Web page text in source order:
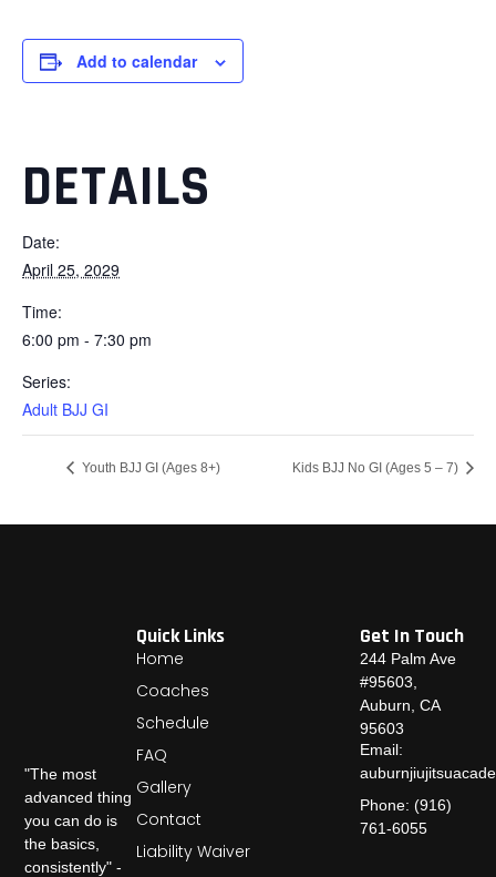
Add to calendar
DETAILS
Date:
April 25, 2029
Time:
6:00 pm - 7:30 pm
Series:
Adult BJJ GI
Youth BJJ GI (Ages 8+) Kids BJJ No GI (Ages 5 – 7)
"The most
advanced thing
you can do is
the basics,
consistently" -
Quick Links
Home
Coaches
Schedule
FAQ
Gallery
Contact
Liability Waiver
Get In Touch
244 Palm Ave
#95603,
Auburn, CA
95603
Email:
Phone: (916)
761-6055